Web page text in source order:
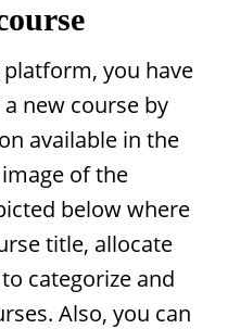
you have
new course by
available in the
of the
below where
title, allocate
categorize and
Also, you can